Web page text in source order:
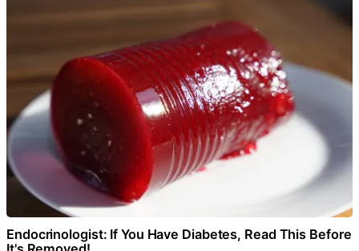
Endocrinologist: If You Have Diabetes, Read This Before